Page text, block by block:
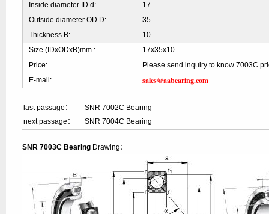
Inside diameter ID d:
17
Outside diameter OD D:
35
Thickness B:
10
Size (IDxODxB)mm :
17x35x10
Price:
Please send inquiry to know 7003C
E-mail:
sales@aabearing.com
last passage：
SNR 7002C Bearing
next passage：
SNR 7004C Bearing
SNR 7003C Bearing Drawing：